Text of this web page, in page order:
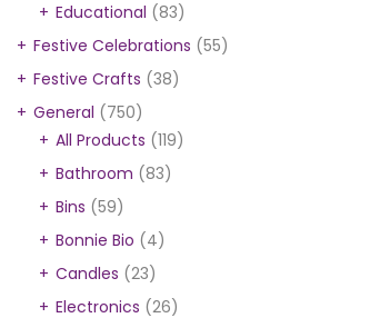
Educational (83)
Festive Celebrations (55)
Festive Crafts (38)
General (750)
All Products (119)
Bathroom (83)
Bins (59)
Bonnie Bio (4)
Candles (23)
Electronics (26)